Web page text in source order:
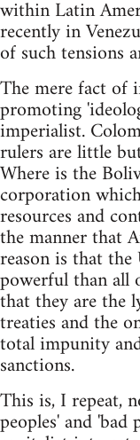
within Latin
recently in
of such tensions
The mere fact of
promoting
imperialist.
rulers are little
Where is the
corporation
resources and
the manner that
reason is that
powerful than all
that they are the
treaties and the
total impunity
sanctions.
This is, I repeat,
peoples' and 'bad